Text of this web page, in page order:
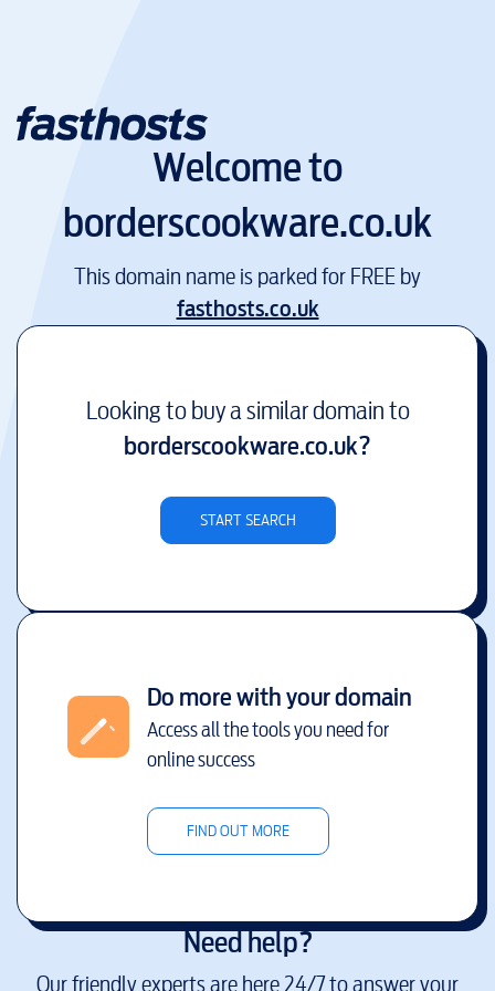
Welcome to
borderscookware.co.uk
This domain name is parked for FREE by
fasthosts.co.uk
Looking to buy a similar domain to
borderscookware.co.uk?
START SEARCH
Do more with your domain
Access all the tools you need for
online success
FIND OUT MORE
Need help?